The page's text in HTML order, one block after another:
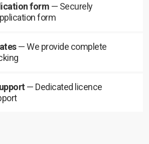
form — Securely
form
— We provide complete
— Dedicated licence